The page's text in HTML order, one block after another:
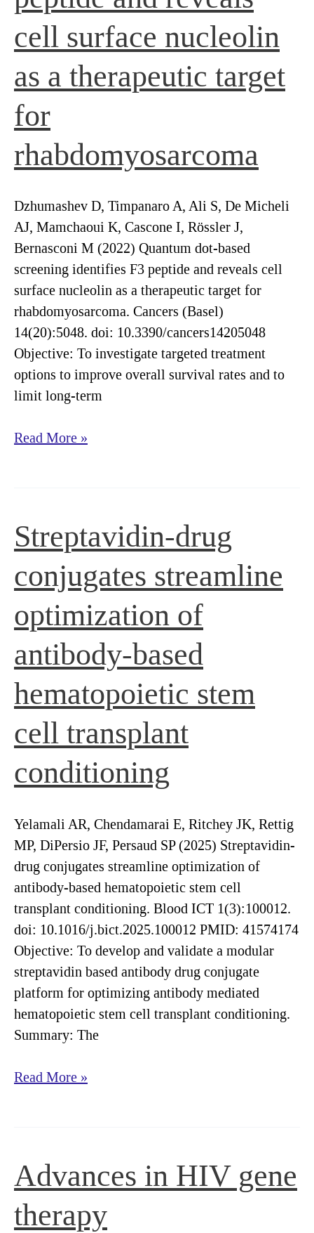
cell surface nucleolin
as a therapeutic target
for
rhabdomyosarcoma
Dzhumashev D, Timpanaro A, Ali S, De Micheli
AJ, Mamchaoui K, Cascone I, Rössler J,
Bernasconi M (2022) Quantum dot-based
screening identifies F3 peptide and reveals cell
surface nucleolin as a therapeutic target for
rhabdomyosarcoma. Cancers (Basel)
14(20):5048. doi: 10.3390/cancers14205048
Objective: To investigate targeted treatment
options to improve overall survival rates and to
limit long-term
Quantum
F3
and
reveals
cell
surface
nucleolin
as
a
therapeutic
target
for
Read More »
Streptavidin-drug
conjugates streamline
optimization of
antibody-based
hematopoietic stem
cell transplant
conditioning
Yelamali AR, Chendamarai E, Ritchey JK, Rettig
MP, DiPersio JF, Persaud SP (2025) Streptavidin-
drug conjugates streamline optimization of
antibody-based hematopoietic stem cell
transplant conditioning. Blood ICT 1(3):100012.
doi: 10.1016/j.bict.2025.100012 PMID: 41574174
Objective: To develop and validate a modular
streptavidin based antibody drug conjugate
platform for optimizing antibody mediated
hematopoietic stem cell transplant conditioning.
Summary: The
Streptavidin-
optimization
of
antibody-
based
Read More »
Advances in HIV gene
therapy